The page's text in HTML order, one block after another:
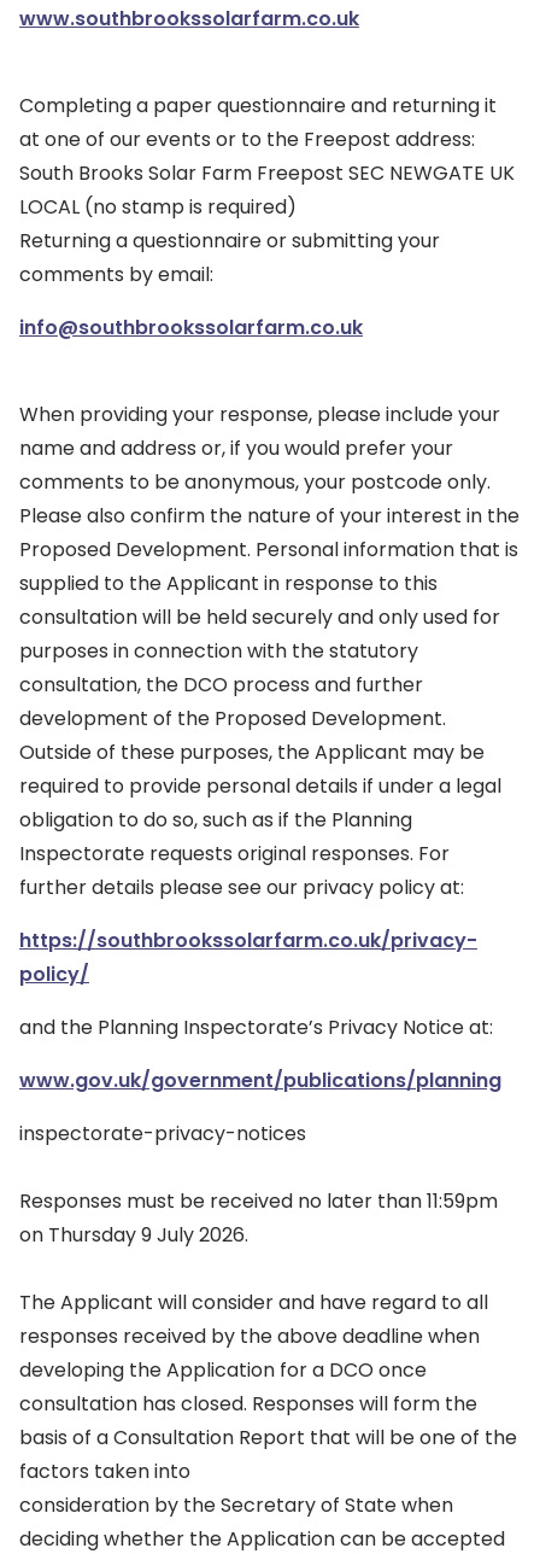
www.southbrookssolarfarm.co.uk
Completing a paper questionnaire and returning it
at one of our events or to the Freepost address:
South Brooks Solar Farm Freepost SEC NEWGATE UK
LOCAL (no stamp is required)
Returning a questionnaire or submitting your
comments by email:
info@southbrookssolarfarm.co.uk
When providing your response, please include your
name and address or, if you would prefer your
comments to be anonymous, your postcode only.
Please also confirm the nature of your interest in the
Proposed Development. Personal information that is
supplied to the Applicant in response to this
consultation will be held securely and only used for
purposes in connection with the statutory
consultation, the DCO process and further
development of the Proposed Development.
Outside of these purposes, the Applicant may be
required to provide personal details if under a legal
obligation to do so, such as if the Planning
Inspectorate requests original responses. For
further details please see our privacy policy at:
https://southbrookssolarfarm.co.uk/privacy-
policy/
and the Planning Inspectorate’s Privacy Notice at:
www.gov.uk/government/publications/planning
inspectorate-privacy-notices
Responses must be received no later than 11:59pm
on Thursday 9 July 2026.
The Applicant will consider and have regard to all
responses received by the above deadline when
developing the Application for a DCO once
consultation has closed. Responses will form the
basis of a Consultation Report that will be one of the
factors taken into
consideration by the Secretary of State when
deciding whether the Application can be accepted